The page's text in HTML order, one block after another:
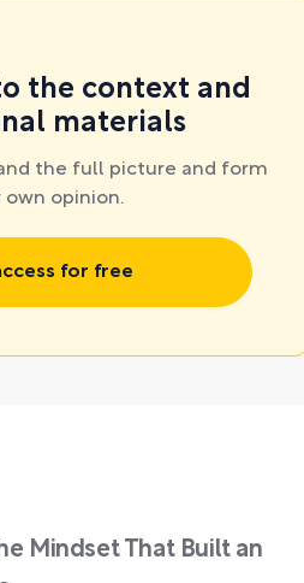
the context and
materials
the full picture and form
own opinion.
for free
Mindset That Built an